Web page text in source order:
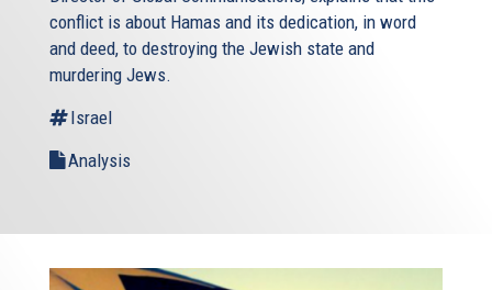
conflict is about Hamas and its dedication, in word
and deed, to destroying the Jewish state and
murdering Jews.
Israel
Analysis